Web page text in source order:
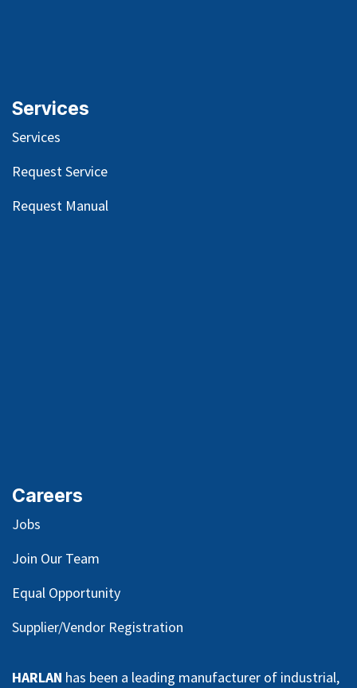
Services
Services
Request Service
Request Manual
Careers
Jobs
Join Our Team
Equal Opportunity
Supplier/Vendor Registration
HARLAN has been a leading manufacturer of industrial,